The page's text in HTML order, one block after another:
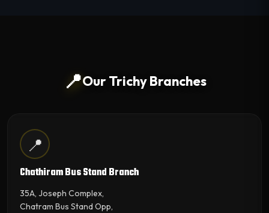
📍Our Trichy Branches
📍
Chathiram Bus Stand Branch
35A, Joseph Complex,
Chatram Bus Stand Opp,